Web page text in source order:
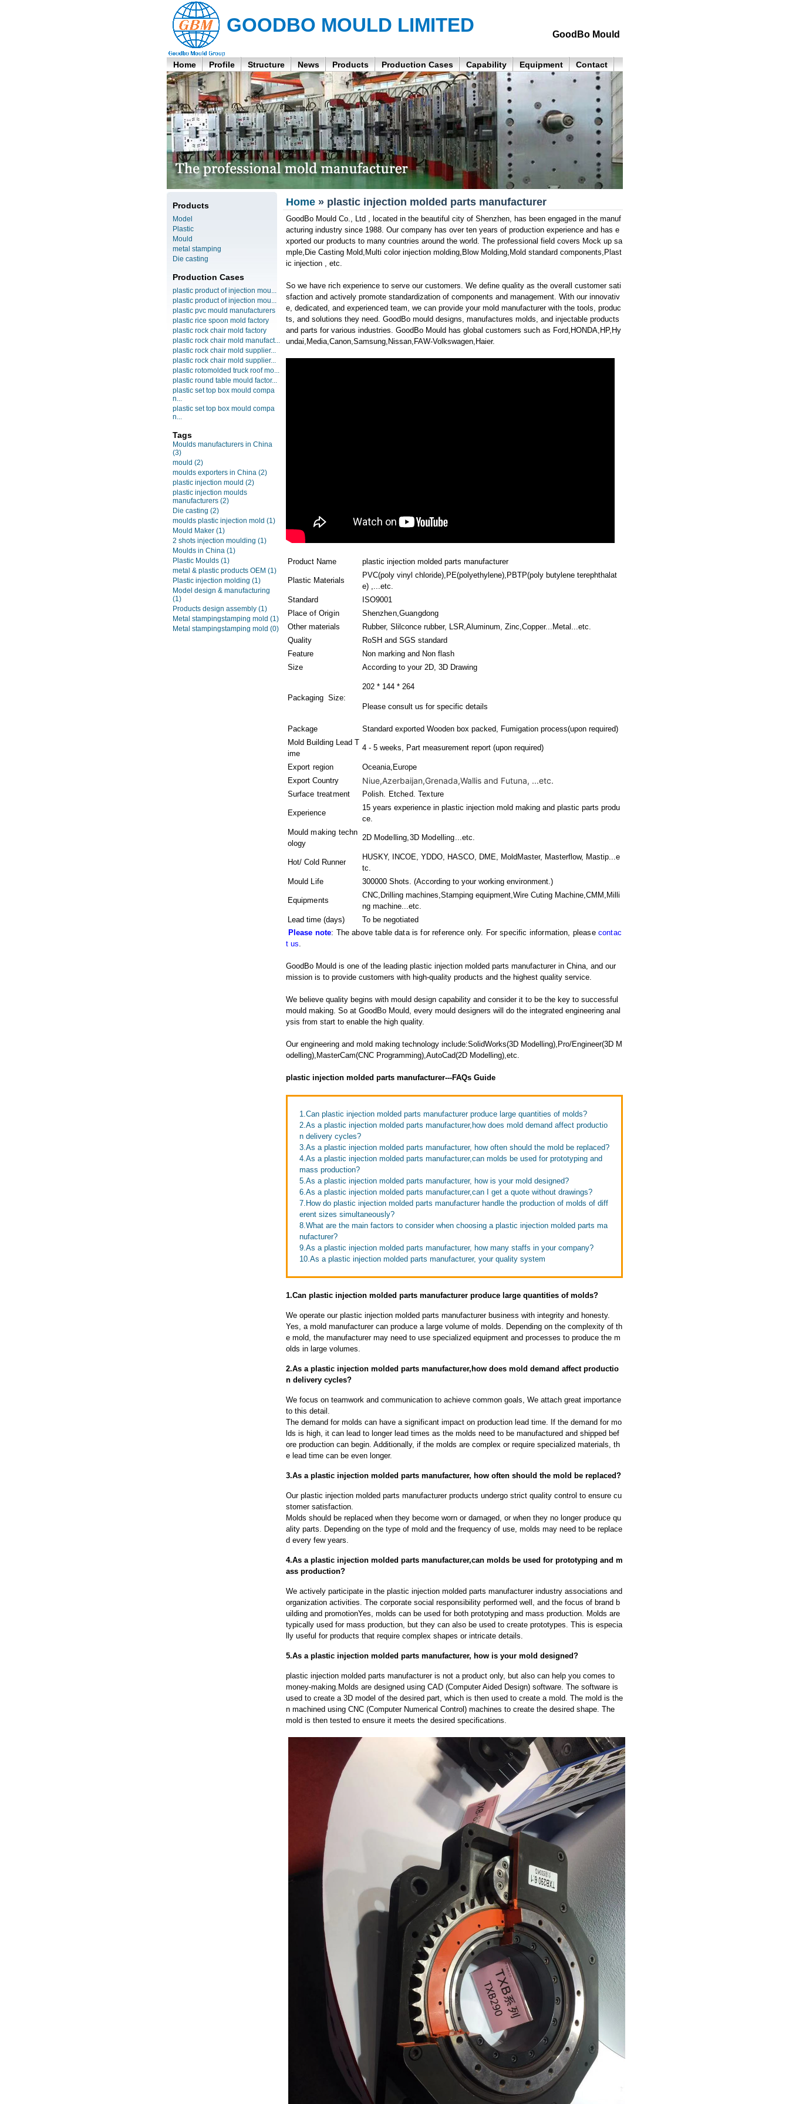
GOODBO MOULD LIMITED GoodBo Mould
Home Profile Structure News Products Production Cases Capability Equipment Contact
Products
Model
Plastic
Mould
metal stamping
Die casting
Production Cases
plastic product of injection mou...
plastic product of injection mou...
plastic pvc mould manufacturers
plastic rice spoon mold factory
plastic rock chair mold factory
plastic rock chair mold manufact...
plastic rock chair mold supplier...
plastic rock chair mold supplier...
plastic rotomolded truck roof mo...
plastic round table mould factor...
plastic set top box mould compa
n...
plastic set top box mould compa
n...
Tags
Moulds manufacturers in China
(3)
mould (2)
moulds exporters in China (2)
plastic injection mould (2)
plastic injection moulds
manufacturers (2)
Die casting (2)
moulds plastic injection mold (1)
Mould Maker (1)
2 shots injection moulding (1)
Moulds in China (1)
Plastic Moulds (1)
metal & plastic products OEM (1)
Plastic injection molding (1)
Model design & manufacturing
(1)
Products design assembly (1)
Metal stampingstamping mold (1)
Metal stampingstamping mold (0)
Home» plastic injection molded parts manufacturer
GoodBo Mould Co., Ltd , located in the beautiful city of Shenzhen, has been engaged in the manuf
acturing industry since 1988. Our company has over ten years of production experience and has e
xported our products to many countries around the world. The professional field covers Mock up sa
mple,Die Casting Mold,Multi color injection molding,Blow Molding,Mold standard components,Plast
ic injection , etc.
So we have rich experience to serve our customers. We define quality as the overall customer sati
sfaction and actively promote standardization of components and management. With our innovativ
e, dedicated, and experienced team, we can provide your mold manufacturer with the tools, produc
ts, and solutions they need. GoodBo mould designs, manufactures molds, and injectable products
and parts for various industries. GoodBo Mould has global customers such as Ford,HONDA,HP,Hy
undai,Media,Canon,Samsung,Nissan,FAW-Volkswagen,Haier.
Product Name plastic injection molded parts manufacturer
Plastic Materials
PVC(poly vinyl chloride),PE(polyethylene),PBTP(poly butylene terephthalat
e) ,...etc.
Standard
ISO9001
Place of Origin
Shenzhen,Guangdong
Other materials
Rubber, Slilconce rubber, LSR,Aluminum, Zinc,Copper...Metal...etc.
Quality
RoSH and SGS standard
Feature
Non marking and Non flash
Size
According to your 2D, 3D Drawing
Packaging Size:
202 * 144 * 264
Please consult us for specific details
Package
Standard exported Wooden box packed, Fumigation process(upon required)
Mold Building Lead T
ime
4 - 5 weeks, Part measurement report (upon required)
Export region
Oceania,Europe
Export Country
Niue,Azerbaijan,Grenada,Wallis and Futuna, ...etc.
Surface treatment Polish. Etched. Texture
Experience
15 years experience in plastic injection mold making and plastic parts produ
ce.
Mould making techn
ology
2D Modelling,3D Modelling...etc.
Hot/ Cold Runner
HUSKY, INCOE, YDDO, HASCO, DME, MoldMaster, Masterflow, Mastip...e
tc.
Mould Life
300000 Shots. (According to your working environment.)
Equipments
CNC,Drilling machines,Stamping equipment,Wire Cuting Machine,CMM,Milli
ng machine...etc.
Lead time (days)
To be negotiated
Please note: The above table data is for reference only. For specific information, please contac
t us.
GoodBo Mould is one of the leading plastic injection molded parts manufacturer in China, and our
mission is to provide customers with high-quality products and the highest quality service.
We believe quality begins with mould design capability and consider it to be the key to successful
mould making. So at GoodBo Mould, every mould designers will do the integrated engineering anal
ysis from start to enable the high quality.
Our engineering and mold making technology include:SolidWorks(3D Modelling),Pro/Engineer(3D M
odelling),MasterCam(CNC Programming),AutoCad(2D Modelling),etc.
plastic injection molded parts manufacturer---FAQs Guide
1.Can plastic injection molded parts manufacturer produce large quantities of molds?
2.As a plastic injection molded parts manufacturer,how does mold demand affect productio
n delivery cycles?
3.As a plastic injection molded parts manufacturer, how often should the mold be replaced?
4.As a plastic injection molded parts manufacturer,can molds be used for prototyping and
mass production?
5.As a plastic injection molded parts manufacturer, how is your mold designed?
6.As a plastic injection molded parts manufacturer,can I get a quote without drawings?
7.How do plastic injection molded parts manufacturer handle the production of molds of diff
erent sizes simultaneously?
8.What are the main factors to consider when choosing a plastic injection molded parts ma
nufacturer?
9.As a plastic injection molded parts manufacturer, how many staffs in your company?
10.As a plastic injection molded parts manufacturer, your quality system
1.Can plastic injection molded parts manufacturer produce large quantities of molds?
We operate our plastic injection molded parts manufacturer business with integrity and honesty.
Yes, a mold manufacturer can produce a large volume of molds. Depending on the complexity of th
e mold, the manufacturer may need to use specialized equipment and processes to produce the m
olds in large volumes.
2.As a plastic injection molded parts manufacturer,how does mold demand affect productio
n delivery cycles?
We focus on teamwork and communication to achieve common goals, We attach great importance
to this detail.
The demand for molds can have a significant impact on production lead time. If the demand for mo
lds is high, it can lead to longer lead times as the molds need to be manufactured and shipped bef
ore production can begin. Additionally, if the molds are complex or require specialized materials, th
e lead time can be even longer.
3.As a plastic injection molded parts manufacturer, how often should the mold be replaced?
Our plastic injection molded parts manufacturer products undergo strict quality control to ensure cu
stomer satisfaction.
Molds should be replaced when they become worn or damaged, or when they no longer produce qu
ality parts. Depending on the type of mold and the frequency of use, molds may need to be replace
d every few years.
4.As a plastic injection molded parts manufacturer,can molds be used for prototyping and m
ass production?
We actively participate in the plastic injection molded parts manufacturer industry associations and
organization activities. The corporate social responsibility performed well, and the focus of brand b
uilding and promotionYes, molds can be used for both prototyping and mass production. Molds are
typically used for mass production, but they can also be used to create prototypes. This is especia
lly useful for products that require complex shapes or intricate details.
5.As a plastic injection molded parts manufacturer, how is your mold designed?
plastic injection molded parts manufacturer is not a product only, but also can help you comes to
money-making.Molds are designed using CAD (Computer Aided Design) software. The software is
used to create a 3D model of the desired part, which is then used to create a mold. The mold is the
n machined using CNC (Computer Numerical Control) machines to create the desired shape. The
mold is then tested to ensure it meets the desired specifications.